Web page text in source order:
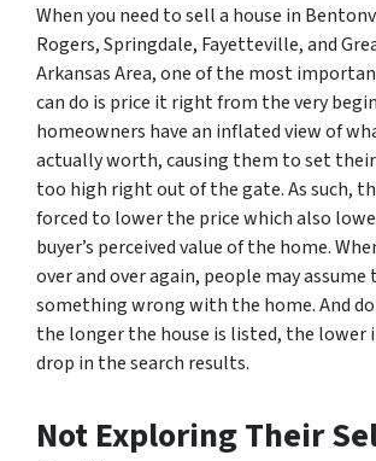
When you need to sell a house in
Rogers, Springdale, Fayetteville, and
Arkansas Area, one of the most
can do is price it right from the very
homeowners have an inflated view of
actually worth, causing them to set
too high right out of the gate. As such,
forced to lower the price which also
buyer’s perceived value of the home.
over and over again, people may assume
something wrong with the home. And
the longer the house is listed, the lower
drop in the search results.
Not Exploring Their